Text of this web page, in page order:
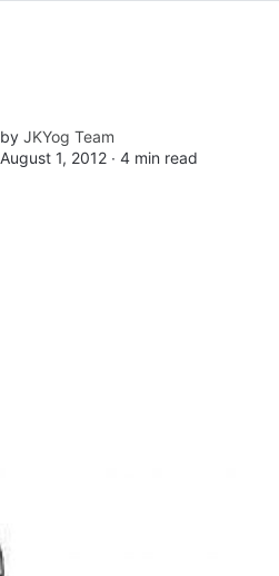
by JKYog Team
August 1, 2012 ∙ 4 min read